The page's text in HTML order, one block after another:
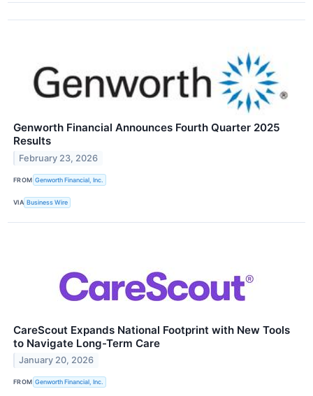
Genworth Financial Announces Fourth Quarter 2025
Results
February 23, 2026
FROM Genworth Financial, Inc.
VIA Business Wire
CareScout Expands National Footprint with New Tools
to Navigate Long-Term Care
January 20, 2026
FROM Genworth Financial, Inc.